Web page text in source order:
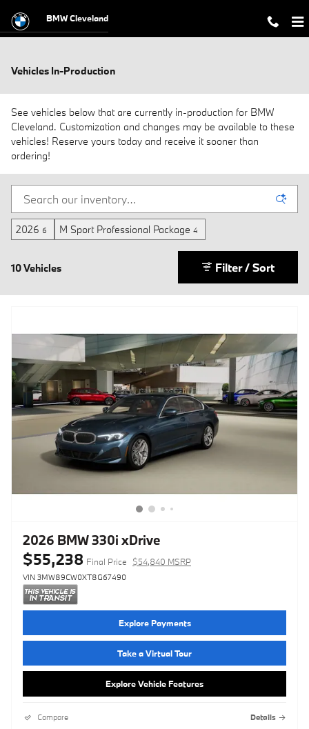
BMW Cleveland
Vehicles In-Production
See vehicles below that are currently in-production for BMW
Cleveland. Customization and changes may be available to these
vehicles! Reserve yours today and receive it sooner than
ordering!
2026 6 M Sport Professional Package 4
10 Vehicles Filter / Sort
2026 BMW 330i xDrive
$55,238 Final Price $54,840 MSRP
VIN 3MW89CW0XT8G67490
Explore Payments
Take a Virtual Tour
Explore Vehicle Features
Compare Details